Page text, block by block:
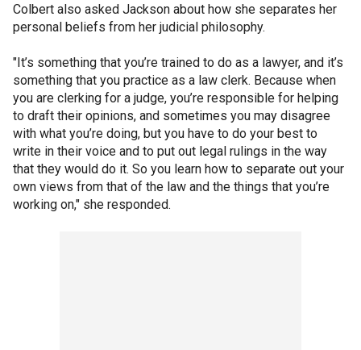
Colbert also asked Jackson about how she separates her
personal beliefs from her judicial philosophy.
"It’s something that you’re trained to do as a lawyer, and it’s
something that you practice as a law clerk. Because when
you are clerking for a judge, you’re responsible for helping
to draft their opinions, and sometimes you may disagree
with what you’re doing, but you have to do your best to
write in their voice and to put out legal rulings in the way
that they would do it. So you learn how to separate out your
own views from that of the law and the things that you’re
working on," she responded.